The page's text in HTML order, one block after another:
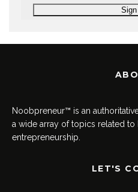
Noobpreneur™ is an
a wide array of topics related to
entrepreneurship.
LET'S